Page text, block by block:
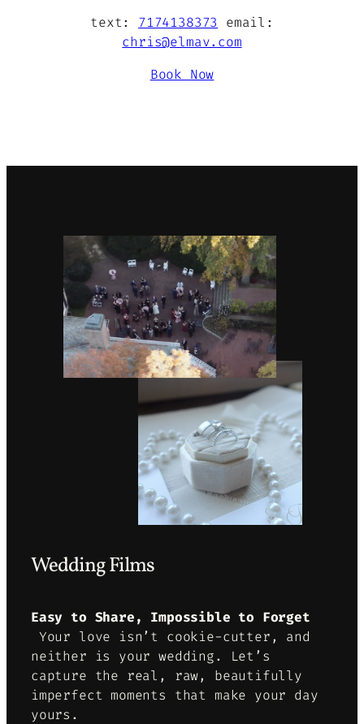
text: 7174138373
email:
chris@elmav.com
Book Now
Wedding Films
Easy to Share, Impossible to Forget
Your love isn’t cookie-cutter, and
neither is your wedding. Let’s
capture the real, raw, beautifully
imperfect moments that make your day
yours .